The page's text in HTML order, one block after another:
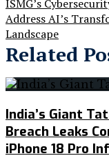
ISMG’s
Address AI’s
Landscape
Related
India’s Giant
Breach Leaks
iPhone 18 Pro